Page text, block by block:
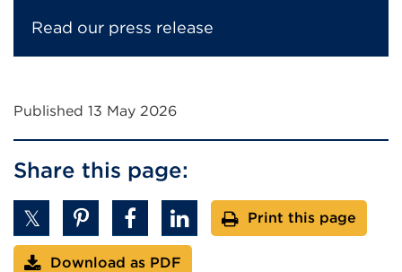
Read our press release
Published 13 May 2026
Share this page:
Print this page
Download as PDF